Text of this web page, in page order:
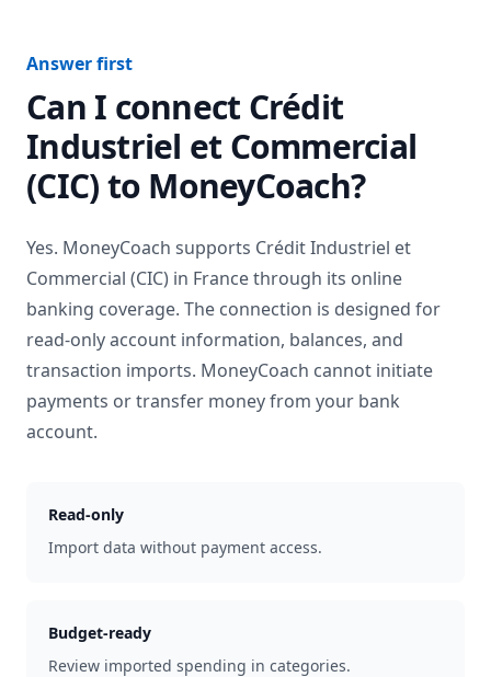
Answer first
Can I connect Crédit
Industriel et Commercial
(CIC)to MoneyCoach?
Yes. MoneyCoach supports Crédit Industriel et
Commercial (CIC) in Francethrough its online
banking coverage. The connection is designed for
read-only account information, balances, and
transaction imports. MoneyCoach cannot initiate
payments or transfer money from your bank
account.
Read-only
Import data without payment access.
Budget-ready
Review imported spending in categories.